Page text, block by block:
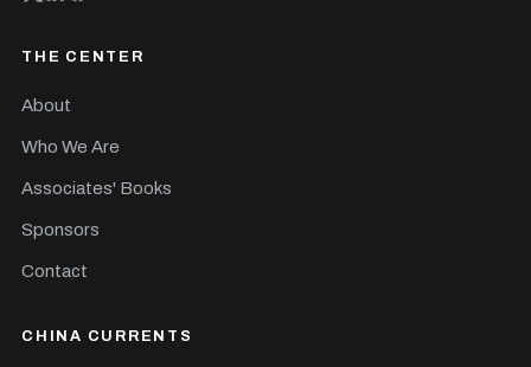
THE CENTER
About
Who We Are
Associates' Books
Sponsors
Contact
CHINA CURRENTS